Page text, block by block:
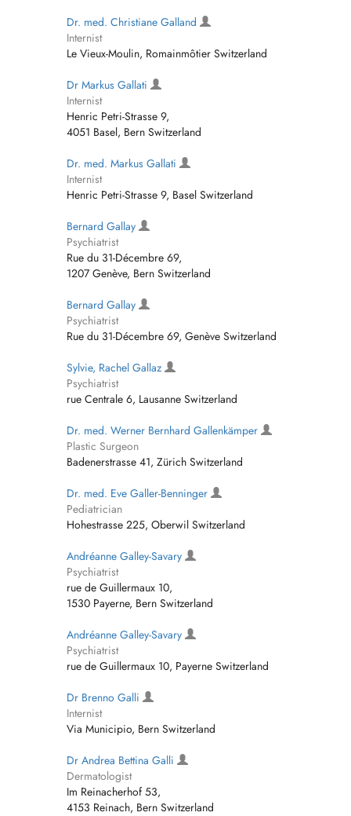
Dr. med. Christiane Galland
Internist
Le Vieux-Moulin, Romainmôtier Switzerland
Dr Markus Gallati
Internist
Henric Petri-Strasse 9,
4051 Basel, Bern Switzerland
Dr. med. Markus Gallati
Internist
Henric Petri-Strasse 9, Basel Switzerland
Bernard Gallay
Psychiatrist
Rue du 31-Décembre 69,
1207 Genève, Bern Switzerland
Bernard Gallay
Psychiatrist
Rue du 31-Décembre 69, Genève Switzerland
Sylvie, Rachel Gallaz
Psychiatrist
rue Centrale 6, Lausanne Switzerland
Dr. med. Werner Bernhard Gallenkämper
Plastic Surgeon
Badenerstrasse 41, Zürich Switzerland
Dr. med. Eve Galler-Benninger
Pediatrician
Hohestrasse 225, Oberwil Switzerland
Andréanne Galley-Savary
Psychiatrist
rue de Guillermaux 10,
1530 Payerne, Bern Switzerland
Andréanne Galley-Savary
Psychiatrist
rue de Guillermaux 10, Payerne Switzerland
Dr Brenno Galli
Internist
Via Municipio, Bern Switzerland
Dr Andrea Bettina Galli
Dermatologist
Im Reinacherhof 53,
4153 Reinach, Bern Switzerland